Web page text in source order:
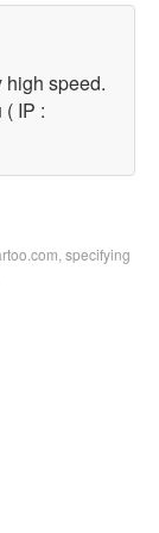
high speed.
IP :
specifying